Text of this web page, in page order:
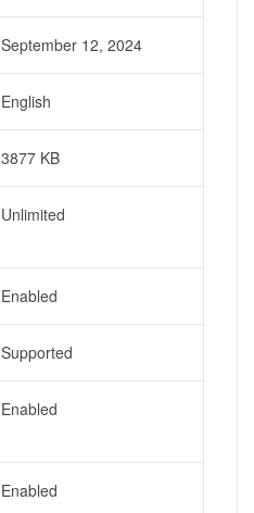
September 12, 2024
English
3877 KB
Unlimited
Enabled
Supported
Enabled
Enabled